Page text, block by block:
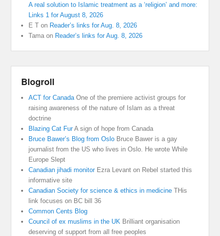
A real solution to Islamic treatment as a ‘religion’ and more:
Links 1 for August 8, 2026
E T on Reader’s links for Aug. 8, 2026
Tama on Reader’s links for Aug. 8, 2026
Blogroll
ACT for Canada One of the premiere activist groups for
raising awareness of the nature of Islam as a threat
doctrine
Blazing Cat FurA sign of hope from Canada
Bruce Bawer’s Blog from Oslo Bruce Bawer is a gay
journalist from the US who lives in Oslo. He wrote While
Europe Slept
Canadian jihadi monitorEzra Levant on Rebel started this
informative site
Canadian Society for science & ethics in medicine THis
link focuses on BC bill 36
Common Cents Blog
Council of ex muslims in the UK Brilliant organisation
deserving of support from all free peoples